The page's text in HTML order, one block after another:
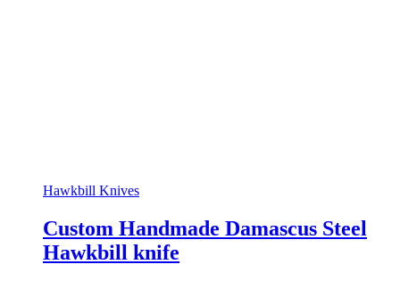
Hawkbill Knives
Custom Handmade Damascus Steel
Hawkbill knife